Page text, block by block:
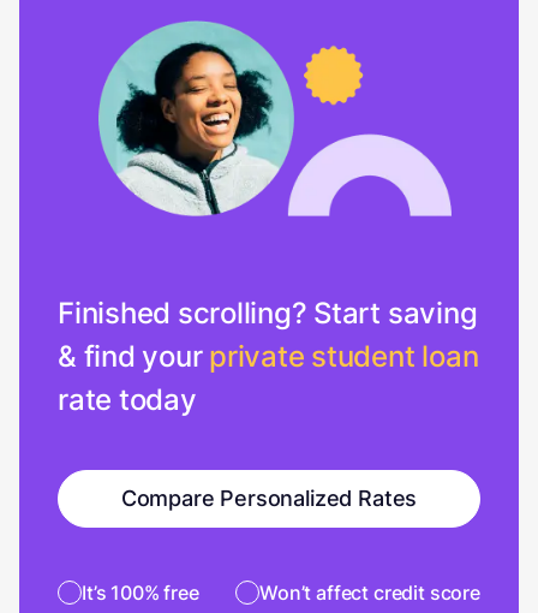
Finished scrolling? Start saving
& find your private student loan
rate today
Compare Personalized Rates
It’s 100% free
Won’t affect credit score